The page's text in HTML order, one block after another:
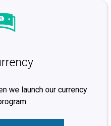
we launch our currency